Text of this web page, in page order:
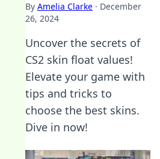
By Amelia Clarke · December
26, 2024
Uncover the secrets of
CS2 skin float values!
Elevate your game with
tips and tricks to
choose the best skins.
Dive in now!